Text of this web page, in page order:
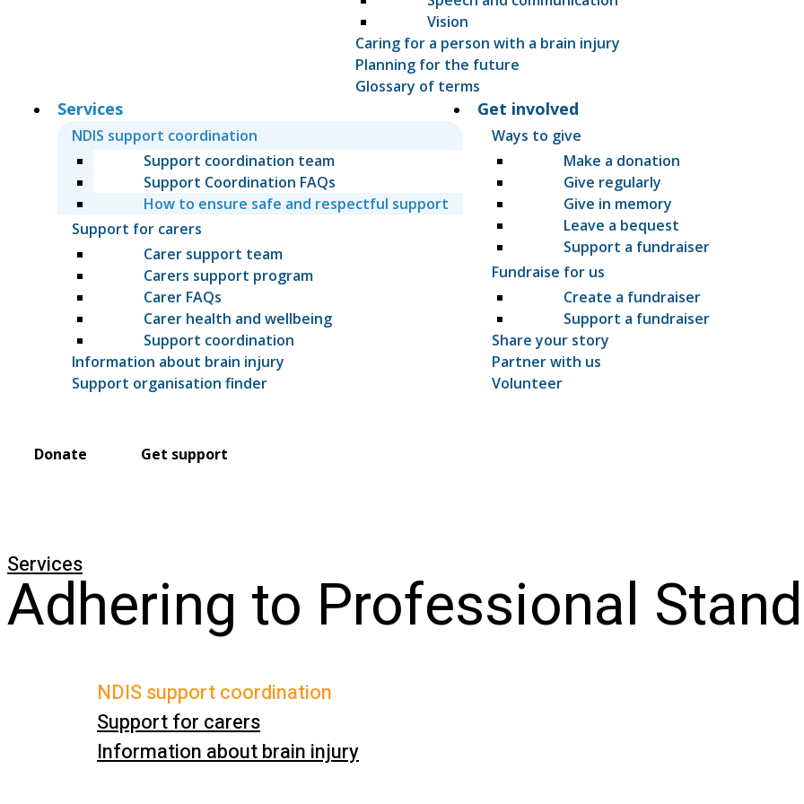
Vision
Caring for a person with a brain injury
Planning for the future
Glossary of terms
Services
NDIS support coordination
Support coordination team
Support Coordination FAQs
How to ensure safe and respectful support
Support for carers
Carer support team
Carers support program
Carer FAQs
Carer health and wellbeing
Support coordination
Information about brain injury
Support organisation finder
Get involved
Ways to give
Make a donation
Give regularly
Give in memory
Leave a bequest
Support a fundraiser
Fundraise for us
Create a fundraiser
Support a fundraiser
Share your story
Partner with us
Volunteer
Donate Get support
Services
Adhering to Professional
NDIS support coordination
Support for carers
Information about brain injury